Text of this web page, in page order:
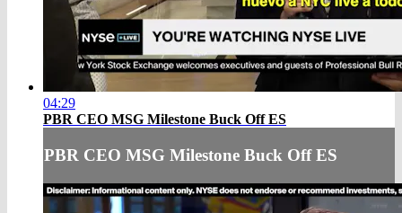
04:29
PBR CEO MSG Milestone Buck Off ES
PBR CEO MSG Milestone Buck Off ES